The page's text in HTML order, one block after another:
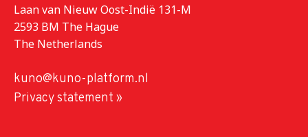
Laan van Nieuw Oost-Indië 131-M
2593 BM The Hague
The Netherlands
kuno@kuno-platform.nl
Privacy statement »